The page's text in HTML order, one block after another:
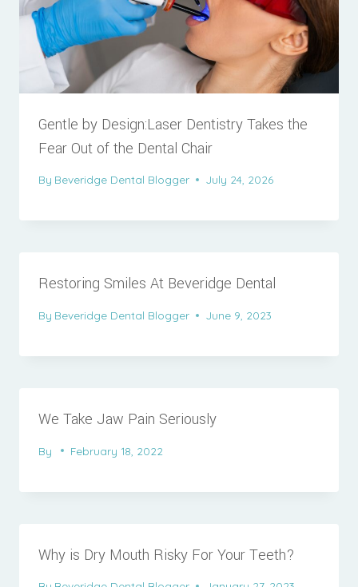
Gentle by Design:Laser Dentistry Takes the
Fear Out of the Dental Chair
By Beveridge Dental Blogger July 24, 2026
Restoring Smiles At Beveridge Dental
By Beveridge Dental Blogger June 9, 2023
We Take Jaw Pain Seriously
By February 18, 2022
Why is Dry Mouth Risky For Your Teeth?